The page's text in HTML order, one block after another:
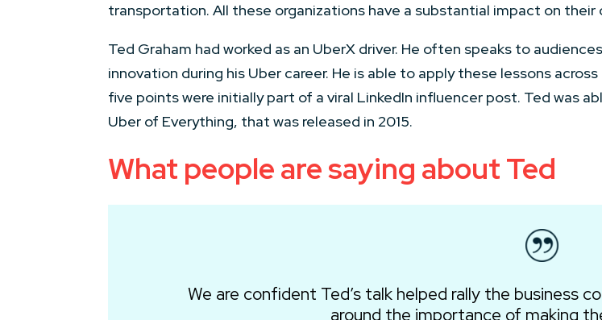
transportation. All these organizations have a substantial impact on their
Ted Graham had worked as an UberX driver. He often speaks to
innovation during his Uber career. He is able to apply these lessons
five points were initially part of a viral LinkedIn influencer post. Ted was
Uber of Everything, that was released in 2015.
What people are saying about Ted
We are confident Ted’s talk helped rally the business
around the importance of making